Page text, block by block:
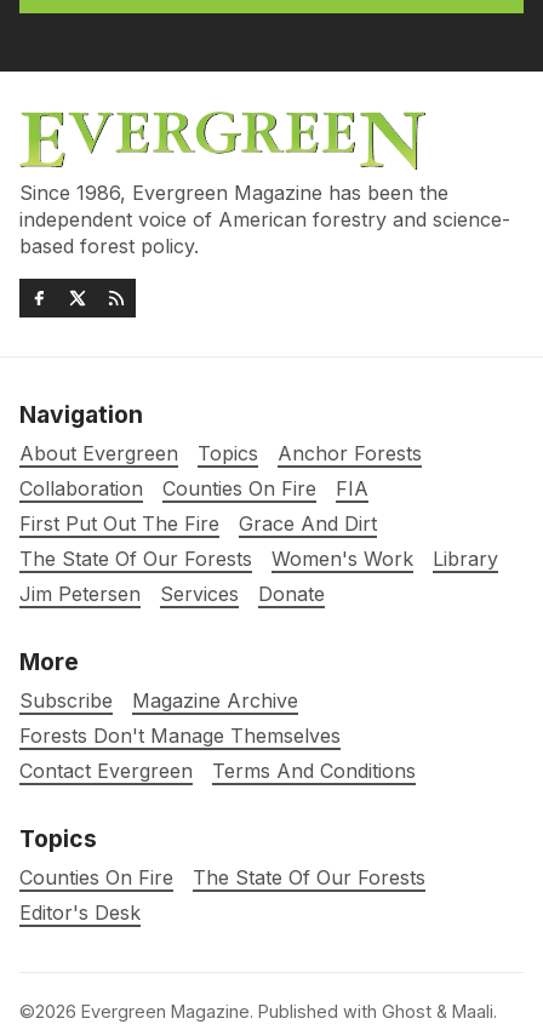
Since 1986, Evergreen Magazine has been the
independent voice of American forestry and science-
based forest policy.
Navigation
About Evergreen Topics
Anchor Forests
Collaboration
Counties On Fire
FIA
First Put Out The Fire
Grace And Dirt
The State Of Our Forests
Women's Work
Library
Jim Petersen
Services Donate
More
Subscribe
Magazine Archive
Forests Don't Manage Themselves
Contact Evergreen
Terms And Conditions
Topics
Counties On Fire
The State Of Our Forests
Editor's Desk
©2026 Evergreen Magazine. Published with Ghost & Maali.